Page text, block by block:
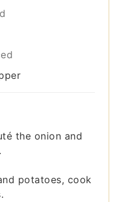
the onion and
potatoes, cook